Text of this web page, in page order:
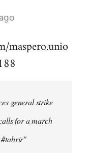
maspero.unio
general strike
for a march
#tahrir"